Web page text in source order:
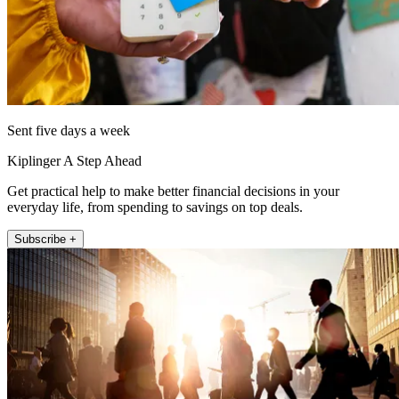
Sent five days a week
Kiplinger A Step Ahead
Get practical help to make better financial decisions in your
everyday life, from spending to savings on top deals.
Subscribe +